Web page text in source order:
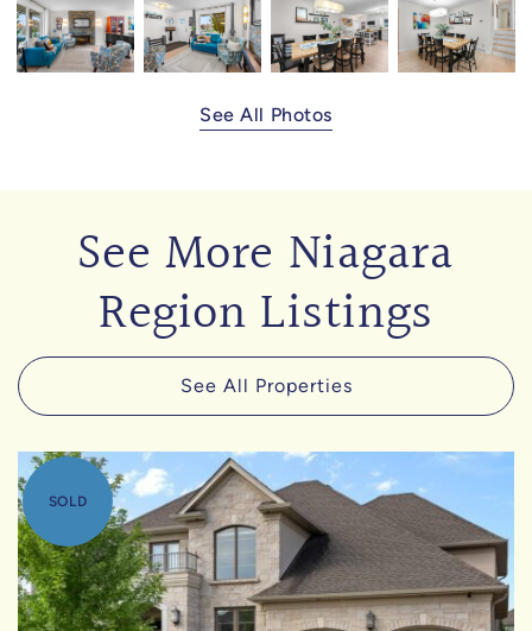
See All Photos
See More Niagara
Region Listings
See All Properties
SOLD